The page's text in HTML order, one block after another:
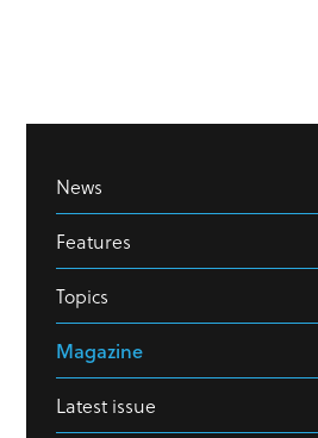
News
Features
Topics
Magazine
Latest issue